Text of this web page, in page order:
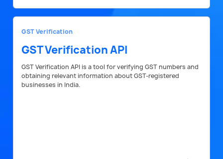
GST Verification
GST Verification API
GST Verification API is a tool for verifying GST numbers and
obtaining relevant information about GST-registered
businesses in India.